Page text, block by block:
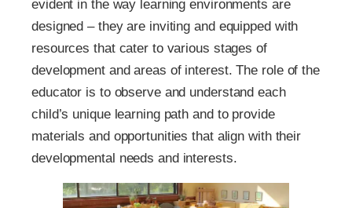
evident in the way learning environments are
designed – they are inviting and equipped with
resources that cater to various stages of
development and areas of interest. The role of the
educator is to observe and understand each
child’s unique learning path and to provide
materials and opportunities that align with their
developmental needs and interests.